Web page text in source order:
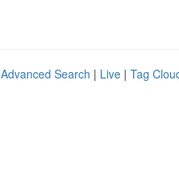
Advanced Search | Live | Tag